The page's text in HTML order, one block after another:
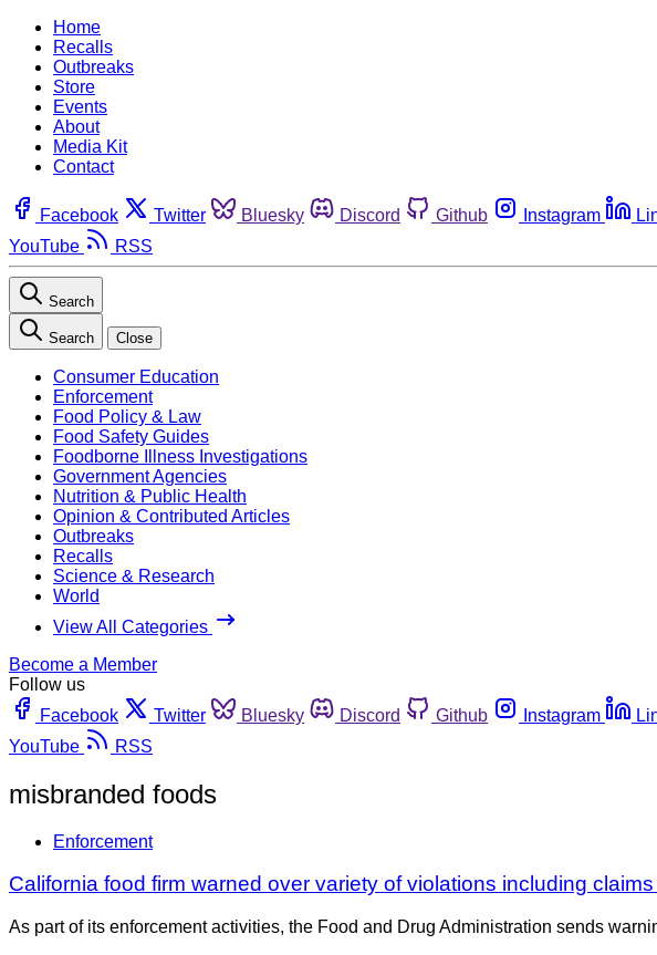
Home
Recalls
Outbreaks
Store
Events
About
Media Kit
Contact
Facebook Twitter Bluesky Discord Github Instagram
YouTube
RSS
Search
Search Close
Consumer Education
Enforcement
Food Policy & Law
Food Safety Guides
Foodborne Illness Investigations
Government Agencies
Nutrition & Public Health
Opinion & Contributed Articles
Outbreaks
Recalls
Science & Research
World
View All Categories
Become a Member
Follow us
Facebook
Twitter Bluesky Discord Github Instagram
YouTube
RSS
misbranded foods
Enforcement
California food firm warned over variety of violations including
As part of its enforcement activities, the Food and Drug Administration sends